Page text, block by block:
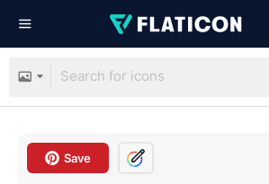
Save